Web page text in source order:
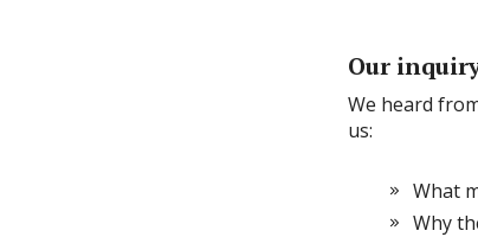
Our
We heard
us:
What
Why